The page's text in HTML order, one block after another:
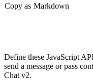
Copy as Markdown
Define these JavaScript
send a message or pass
Chat v2.